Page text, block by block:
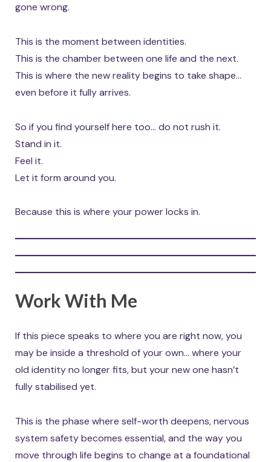
gone wrong.
This is the moment between identities.
This is the chamber between one life and the next.
This is where the new reality begins to take shape…
even before it fully arrives.
So if you find yourself here too… do not rush it.
Stand in it.
Feel it.
Let it form around you.
Because this is where your power locks in.
Work With Me
If this piece speaks to where you are right now, you
may be inside a threshold of your own… where your
old identity no longer fits, but your new one hasn’t
fully stabilised yet.
This is the phase where self-worth deepens, nervous
system safety becomes essential, and the way you
move through life begins to change at a foundational